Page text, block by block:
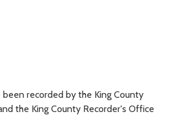
recorded by the King County
the King County Recorder's Office